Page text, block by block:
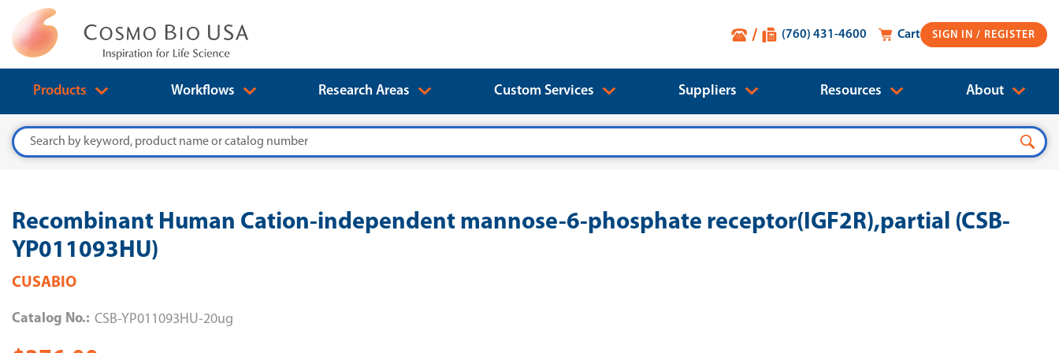
SIGN IN
Cart
(760) 431-4600
Products Workflows Research Areas Custom Services Suppliers Resources About
Search
Recombinant Human Cation-independent mannose-6-phosphate receptor(IGF2R),partial (CSB-
YP011093HU)
CUSABIO
Catalog No.: CSB-YP011093HU-20ug